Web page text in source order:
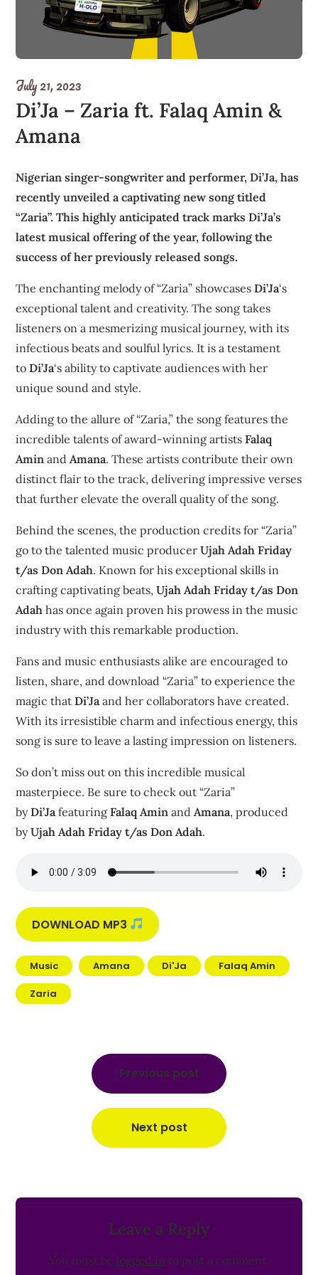
July 21, 2023
Di’Ja – Zaria ft. Falaq Amin &
Amana
Nigerian singer-songwriter and performer, Di’Ja, has
recently unveiled a captivating new song titled
“Zaria”. This highly anticipated track marks Di’Ja’s
latest musical offering of the year, following the
success of her previously released songs.
The enchanting melody of “Zaria” showcasesDi’Ja‘s
exceptional talent and creativity. The song takes
listeners on a mesmerizing musical journey, with its
infectious beats and soulful lyrics. It is a testament
toDi’Ja‘s ability to captivate audiences with her
unique sound and style.
Adding to the allure of “Zaria,” the song features the
incredible talents of award-winning artistsFalaq
Amin andAmana. These artists contribute their own
distinct flair to the track, delivering impressive verses
that further elevate the overall quality of the song.
Behind the scenes, the production credits for “Zaria”
go to the talented music producerUjah Adah Friday
t/as Don Adah. Known for his exceptional skills in
crafting captivating beats,Ujah Adah Friday t/as Don
Adah has once again proven his prowess in the music
industry with this remarkable production.
Fans and music enthusiasts alike are encouraged to
listen, share, and download “Zaria” to experience the
magic thatDi’Ja and her collaborators have created.
With its irresistible charm and infectious energy, this
song is sure to leave a lasting impression on listeners.
So don’t miss out on this incredible musical
masterpiece. Be sure to check out “Zaria”
byDi’Ja featuringFalaq Amin andAmana, produced
byUjah Adah Friday t/as Don Adah.
DOWNLOAD MP3
Music Amana Di'Ja Falaq Amin
Zaria
Previous post
Next post
Leave a Reply
You must be logged in to post a comment.